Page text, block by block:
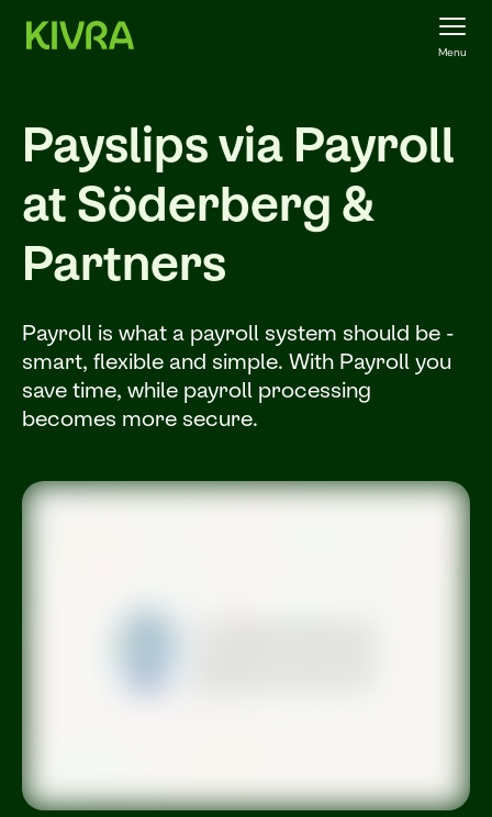
Menu
Payslips via Payroll
at Söderberg &
Partners
Payroll is what a payroll system should be -
smart, flexible and simple. With Payroll you
save time, while payroll processing
becomes more secure.